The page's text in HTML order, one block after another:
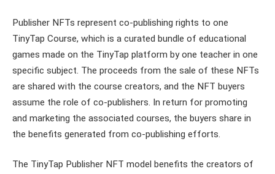
Publisher NFTs represent co-publishing rights to one
TinyTap Course, which is a curated bundle of educational
games made on the TinyTap platform by one teacher in one
specific subject. The proceeds from the sale of these NFTs
are shared with the course creators, and the NFT buyers
assume the role of co-publishers. In return for promoting
and marketing the associated courses, the buyers share in
the benefits generated from co-publishing efforts.
The TinyTap Publisher NFT model benefits the creators of